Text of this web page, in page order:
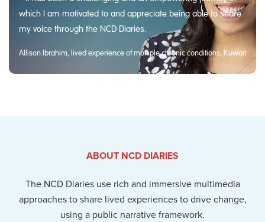
which I am motivated to and appreciate being able to share
my voice through the NCD Diaries.
Allison Ibrahim, lived experience of multiple chronic conditions, Kuwait
ABOUT NCD DIARIES
The NCD Diaries use rich and immersive multimedia
approaches to share lived experiences to drive change,
using a public narrative framework.